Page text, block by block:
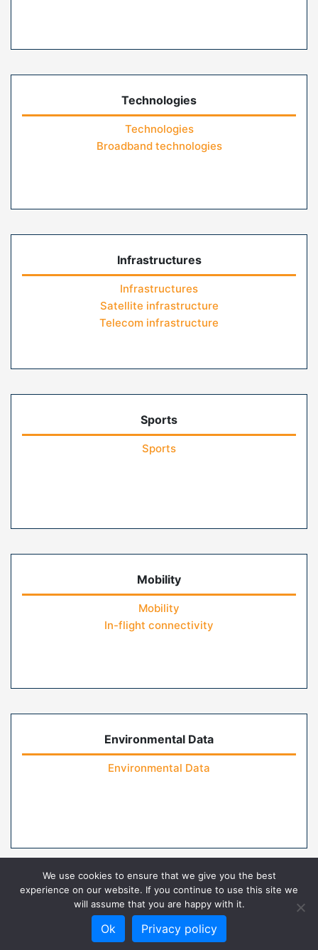
Technologies
Technologies
Broadband technologies
Infrastructures
Infrastructures
Satellite infrastructure
Telecom infrastructure
Sports
Sports
Mobility
Mobility
In-flight connectivity
Environmental Data
Environmental Data
Contact Us
We use cookies to ensure that we give you the best
experience on our website. If you continue to use this site we
will assume that you are happy with it.
Ok Privacy policy